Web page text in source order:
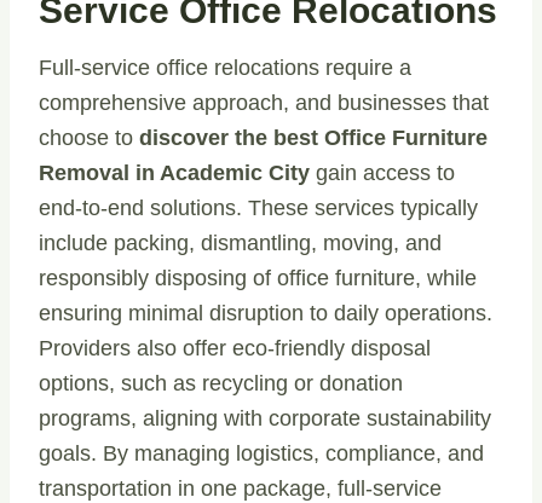
Service Office Relocations
Full-service office relocations require a
comprehensive approach, and businesses that
choose to discover the best Office Furniture
Removal in Academic City gain access to
end-to-end solutions. These services typically
include packing, dismantling, moving, and
responsibly disposing of office furniture, while
ensuring minimal disruption to daily operations.
Providers also offer eco-friendly disposal
options, such as recycling or donation
programs, aligning with corporate sustainability
goals. By managing logistics, compliance, and
transportation in one package, full-service